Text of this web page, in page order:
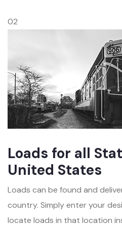
02
Loads for all
United States
Loads can be found and
country. Simply enter your
locate loads in that location